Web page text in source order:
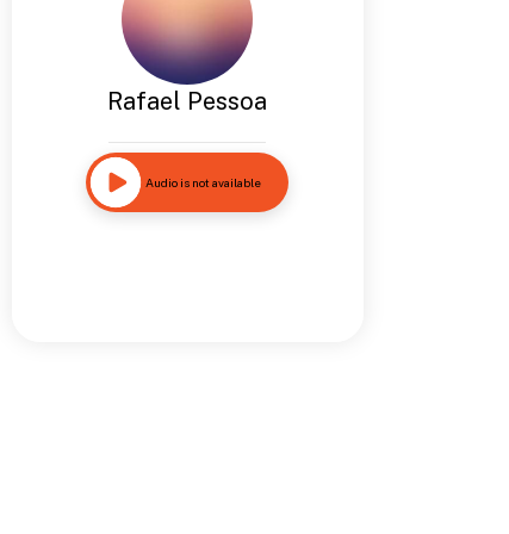
Rafael Pessoa
Audio is not available